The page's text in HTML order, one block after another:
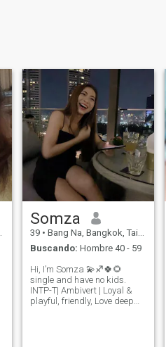
Somza
39 • Bang Na, Bangkok, Tailandia
Buscando: Hombre 40 - 59
Hi, I’m Somza 💫♐🍀🌻
single and have no kids.
INTP-T| Ambivert | Loyal &
playful, friendly, Love deep